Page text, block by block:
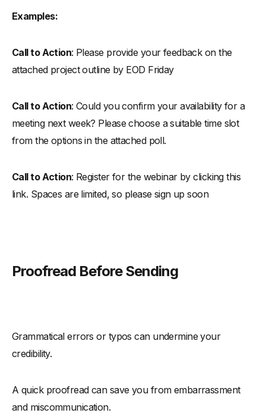
Examples:
Call to Action: Please provide your feedback on the
attached project outline by EOD Friday
Call to Action: Could you confirm your availability for a
meeting next week? Please choose a suitable time slot
from the options in the attached poll.
Call to Action: Register for the webinar by clicking this
link. Spaces are limited, so please sign up soon
Proofread Before Sending
Grammatical errors or typos can undermine your
credibility.
A quick proofread can save you from embarrassment
and miscommunication.